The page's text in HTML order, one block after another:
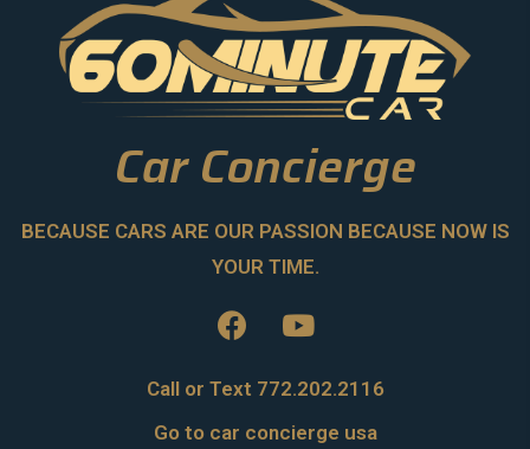
Car Concierge
BECAUSE CARS ARE OUR PASSION BECAUSE NOW IS
YOUR TIME.
Call or Text 772.202.2116
Go to car concierge usa